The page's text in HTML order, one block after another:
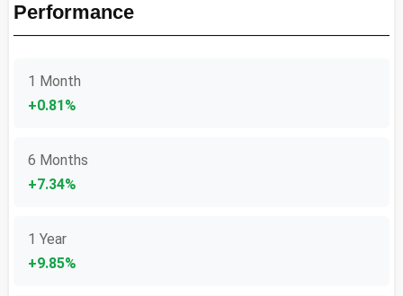
Performance
1 Month
+0.81%
6 Months
+7.34%
1 Year
+9.85%